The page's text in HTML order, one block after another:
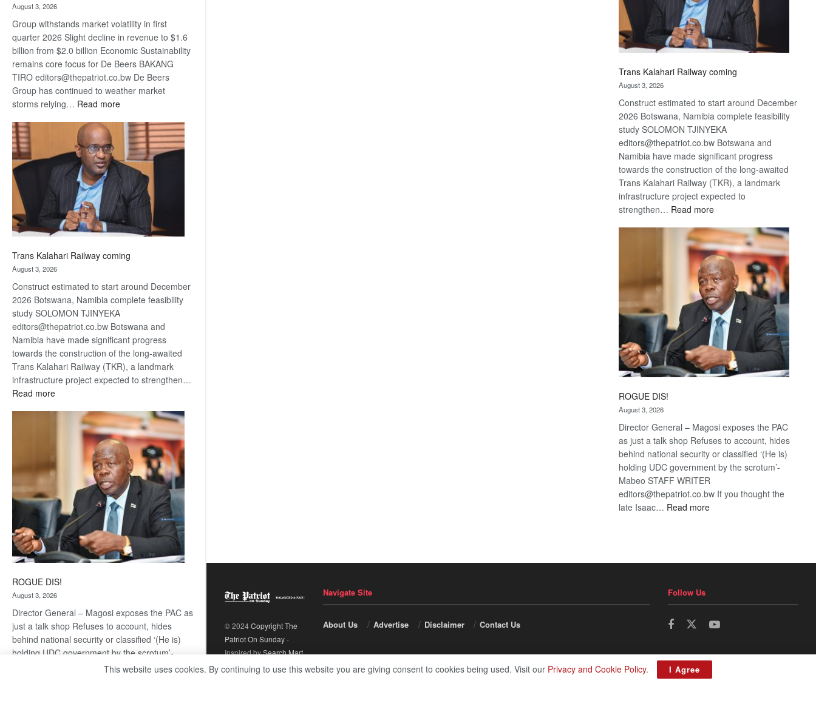
August 3, 2026
Group withstands market volatility in first
quarter 2026 Slight decline in revenue to $1.6
billion from $2.0 billion Economic Sustainability
remains core focus for De Beers BAKANG
TIRO editors@thepatriot.co.bw De Beers
Group has continued to weather market
storms relying… Read more:
Beers
optimistic
about
recovery
Trans Kalahari Railway coming
August 3, 2026
Construct estimated to start around December
2026 Botswana, Namibia complete feasibility
study SOLOMON TJINYEKA
editors@thepatriot.co.bw Botswana and
Namibia have made significant progress
towards the construction of the long-awaited
Trans Kalahari Railway (TKR), a landmark
infrastructure project expected to strengthen…
Read more:
Kalahari
Railway
ROGUE DIS!
August 3, 2026
Director General – Magosi exposes the PAC as
just a talk shop Refuses to account, hides
behind national security or classified ‘(He is)
holding UDC government by the scrotum’-
Trans Kalahari Railway coming
August 3, 2026
Construct estimated to start around December
2026 Botswana, Namibia complete feasibility
study SOLOMON TJINYEKA
editors@thepatriot.co.bw Botswana and
Namibia have made significant progress
towards the construction of the long-awaited
Trans Kalahari Railway (TKR), a landmark
infrastructure project expected to
strengthen… Read more:
Kalahari
Railway
coming
ROGUE DIS!
August 3, 2026
Director General – Magosi exposes the PAC
as just a talk shop Refuses to account, hides
behind national security or classified ‘(He is)
holding UDC government by the scrotum’-
Mabeo STAFF WRITER
editors@thepatriot.co.bw If you thought the
late Isaac… Read more:
© 2024Copyright The
Patriot On Sunday-
Inspired bySearch Mart.
Navigate Site
About Us Advertise Disclaimer Contact Us
Follow Us
This website uses cookies. By continuing to use this website you are giving consent to cookies being used. Visit our Privacy and Cookie Policy. I Agree